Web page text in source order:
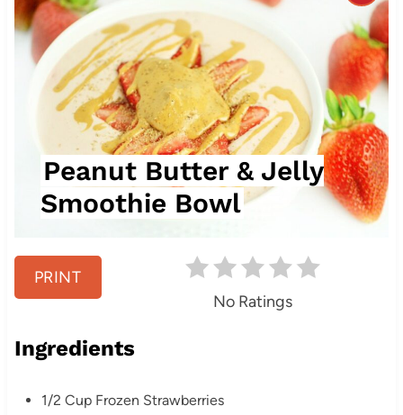
r
e
a
t
e
P
Peanut Butter & Jelly
Smoothie Bowl
PRINT
No Ratings
Ingredients
1/2 Cup Frozen Strawberries